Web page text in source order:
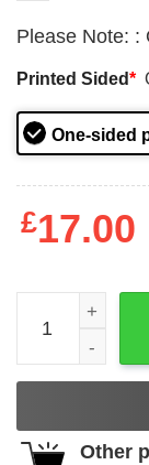
Please Note: :
Printed Sided*
One-sided
£17.00
Christmas
Other